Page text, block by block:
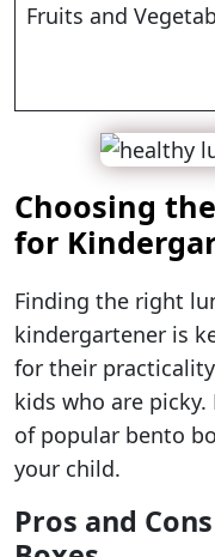
Fruits and
Choosing
for
Finding the right
kindergartener is
for their practicality
kids who are picky.
of popular bento
your child.
Pros and